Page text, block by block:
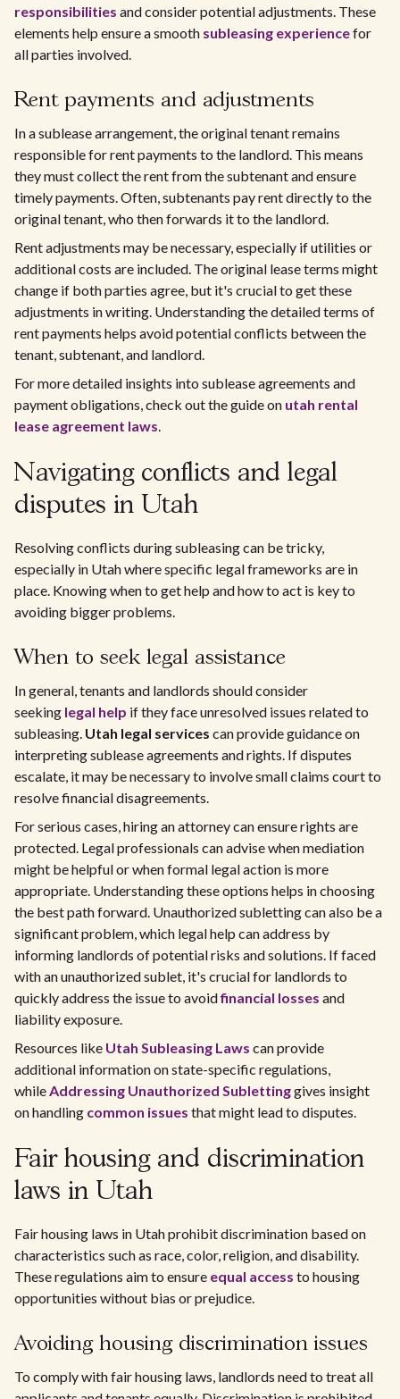
responsibilities and consider potential adjustments. These
elements help ensure a smooth subleasing experiencefor
all parties involved.
Rent payments and adjustments
In a sublease arrangement, the original tenant remains
responsible for rent payments to the landlord. This means
they must collect the rent from the subtenant and ensure
timely payments. Often, subtenants pay rent directly to the
original tenant, who then forwards it to the landlord.
Rent adjustments may be necessary, especially if utilities or
additional costs are included. The original lease terms might
change if both parties agree, but it's crucial to get these
adjustments in writing. Understanding the detailed terms of
rent payments helps avoid potential conflicts between the
tenant, subtenant, and landlord.
For more detailed insights into sublease agreements and
payment obligations, check out the guide on utah rental
lease agreement laws.
Navigating conflicts and legal
disputes in Utah
Resolving conflicts during subleasing can be tricky,
especially in Utah where specific legal frameworks are in
place. Knowing when to get help and how to act is key to
avoiding bigger problems.
When to seek legal assistance
In general, tenants and landlords should consider
seeking legal help if they face unresolved issues related to
subleasing. Utah legal services can provide guidance on
interpreting sublease agreements and rights. If disputes
escalate, it may be necessary to involve small claims court to
resolve financial disagreements.
For serious cases, hiring an attorney can ensure rights are
protected. Legal professionals can advise when mediation
might be helpful or when formal legal action is more
appropriate. Understanding these options helps in choosing
the best path forward. Unauthorized subletting can also be a
significant problem, which legal help can address by
informing landlords of potential risks and solutions. If faced
with an unauthorized sublet, it's crucial for landlords to
quickly address the issue to avoidfinancial losses and
liability exposure.
Resources like Utah Subleasing Laws can provide
additional information on state-specific regulations,
whileAddressing Unauthorized Sublettinggives insight
on handling common issues that might lead to disputes.
Fair housing and discrimination
laws in Utah
Fair housing laws in Utah prohibit discrimination based on
characteristics such as race, color, religion, and disability.
These regulations aim to ensure equal access to housing
opportunities without bias or prejudice.
Avoiding housing discrimination issues
To comply with fair housing laws, landlords need to treat all